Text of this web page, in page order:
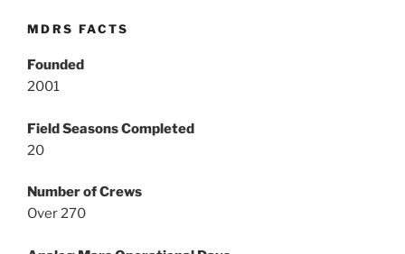
MDRS FACTS
Founded
2001
Field Seasons Completed
20
Number of Crews
Over 270